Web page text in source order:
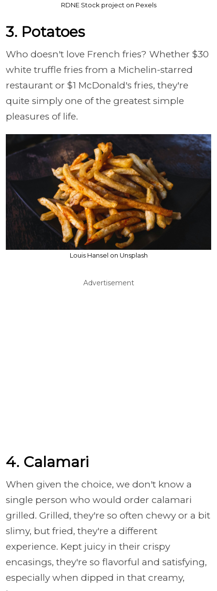
RDNE Stock project on Pexels
3. Potatoes
Who doesn't love French fries? Whether $30
white truffle fries from a Michelin-starred
restaurant or $1 McDonald's fries, they're
quite simply one of the greatest simple
pleasures of life.
Louis Hansel on Unsplash
Advertisement
4. Calamari
When given the choice, we don't know a
single person who would order calamari
grilled. Grilled, they're so often chewy or a bit
slimy, but fried, they're a different
experience. Kept juicy in their crispy
encasings, they're so flavorful and satisfying,
especially when dipped in that creamy,